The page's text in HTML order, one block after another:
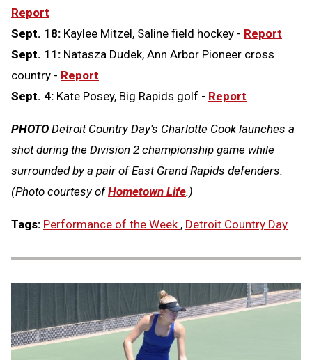
Report
Sept. 18: Kaylee Mitzel, Saline field hockey - Report
Sept. 11: Natasza Dudek, Ann Arbor Pioneer cross
country - Report
Sept. 4: Kate Posey, Big Rapids golf - Report
PHOTO Detroit Country Day's Charlotte Cook launches a
shot during the Division 2 championship game while
surrounded by a pair of East Grand Rapids defenders.
(Photo courtesy ofHometown Life.)
Tags: Performance of the Week , Detroit Country Day